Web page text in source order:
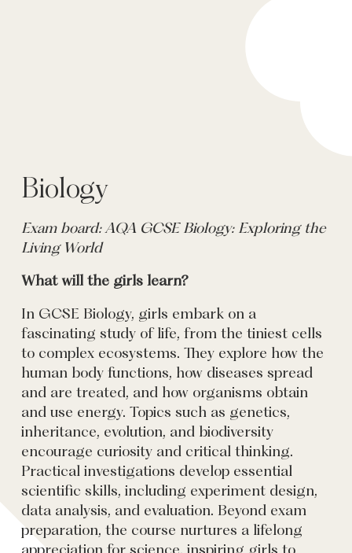
Biology
Exam board: AQA GCSE Biology: Exploring the
Living World
What will the girls learn?
In GCSE Biology, girls embark on a
fascinating study of life, from the tiniest cells
to complex ecosystems. They explore how the
human body functions, how diseases spread
and are treated, and how organisms obtain
and use energy. Topics such as genetics,
inheritance, evolution, and biodiversity
encourage curiosity and critical thinking.
Practical investigations develop essential
scientific skills, including experiment design,
data analysis, and evaluation. Beyond exam
preparation, the course nurtures a lifelong
appreciation for science, inspiring girls to